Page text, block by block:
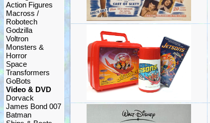
Action Figures
Macross /
Robotech
Godzilla
Voltron
Monsters &
Horror
Space
Transformers
GoBots
Video & DVD
Dorvack
James Bond 007
Batman